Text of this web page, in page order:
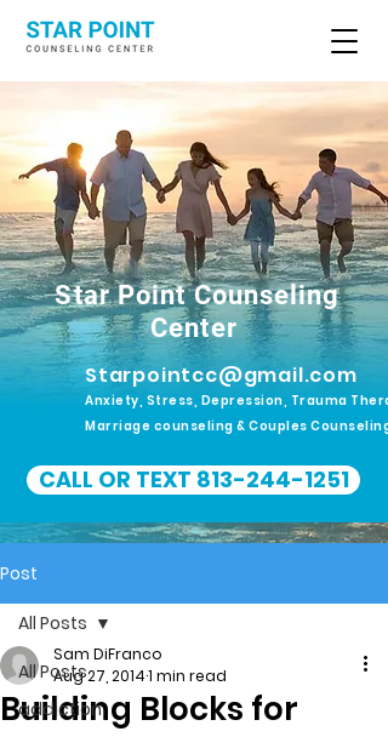
Star Point Counseling
Center
Starpointcc@gmail.com
Anxiety, Stress, Depression, Trauma
Marriage counseling & Couples Counseling
CALL OR TEXT 813-244-1251
Post
All Posts
addiction
All Posts
Building Blocks for
Sam DiFranco
Aug 27, 20141 min read